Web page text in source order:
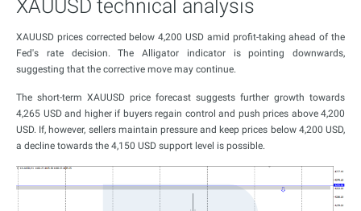
XAUUSD technical analysis
XAUUSD prices corrected below 4,200 USD amid profit-taking ahead of the
Fed's rate decision. The Alligator indicator is pointing downwards,
suggesting that the corrective move may continue.
The short-term XAUUSD price forecast suggests further growth towards
4,265 USD and higher if buyers regain control and push prices above 4,200
USD. If, however, sellers maintain pressure and keep prices below 4,200 USD,
a decline towards the 4,150 USD support level is possible.